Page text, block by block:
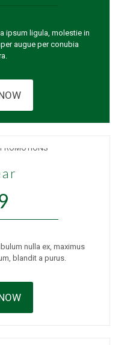
ipsum ligula, molestie in
augue per conubia
nulla ex, maximus
blandit a purus.